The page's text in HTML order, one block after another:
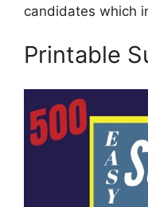
candidates which
Printable